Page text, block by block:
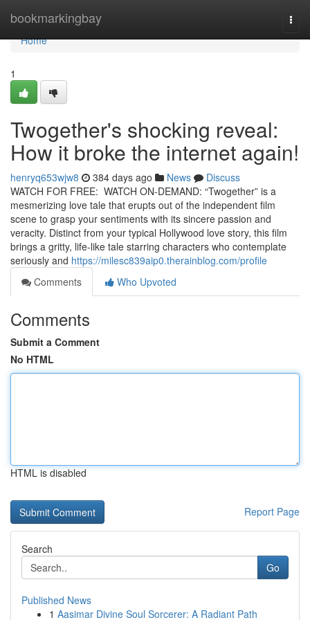
bookmarkingbay
Home
Home
1
Twogether's shocking reveal:
How it broke the internet again!
henryq653wjw8 384 days ago News
Discuss
WATCH FOR FREE: WATCH ON-DEMAND: “Twogether” is a
mesmerizing love tale that erupts out of the independent film
scene to grasp your sentiments with its sincere passion and
veracity. Distinct from your typical Hollywood love story, this film
brings a gritty, life-like tale starring characters who contemplate
seriously and https://milesc839aip0.therainblog.com/profile
Comments
Who Upvoted
Comments
Submit a Comment
No HTML
HTML is disabled
Report Page
Search
Go
Published News
1 Aasimar Divine Soul Sorcerer: A Radiant Path